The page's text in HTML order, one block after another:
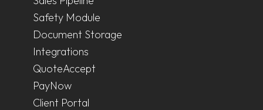
Safety Module
Document Storage
Integrations
QuoteAccept
PayNow
Client Portal